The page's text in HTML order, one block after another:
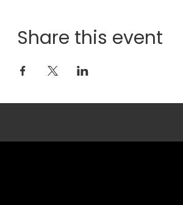
Share this event